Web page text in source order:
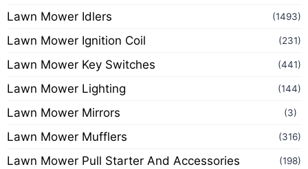
Lawn Mower Idlers (1493)
Lawn Mower Ignition Coil (231)
Lawn Mower Key Switches (441)
Lawn Mower Lighting (144)
Lawn Mower Mirrors (3)
Lawn Mower Mufflers (316)
Lawn Mower Pull Starter And Accessories (198)